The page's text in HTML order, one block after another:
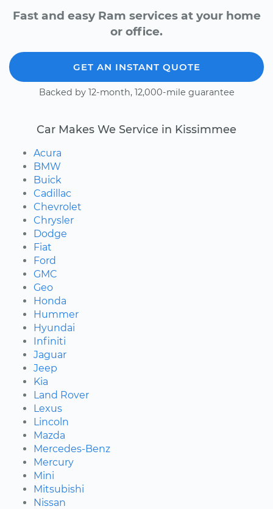
Fast and easy Ram services at your home
or office.
GET AN INSTANT QUOTE
Backed by 12-month, 12,000-mile guarantee
Car Makes We Service in Kissimmee
Acura
BMW
Buick
Cadillac
Chevrolet
Chrysler
Dodge
Fiat
Ford
GMC
Geo
Honda
Hummer
Hyundai
Infiniti
Jaguar
Jeep
Kia
Land Rover
Lexus
Lincoln
Mazda
Mercedes-Benz
Mercury
Mini
Mitsubishi
Nissan